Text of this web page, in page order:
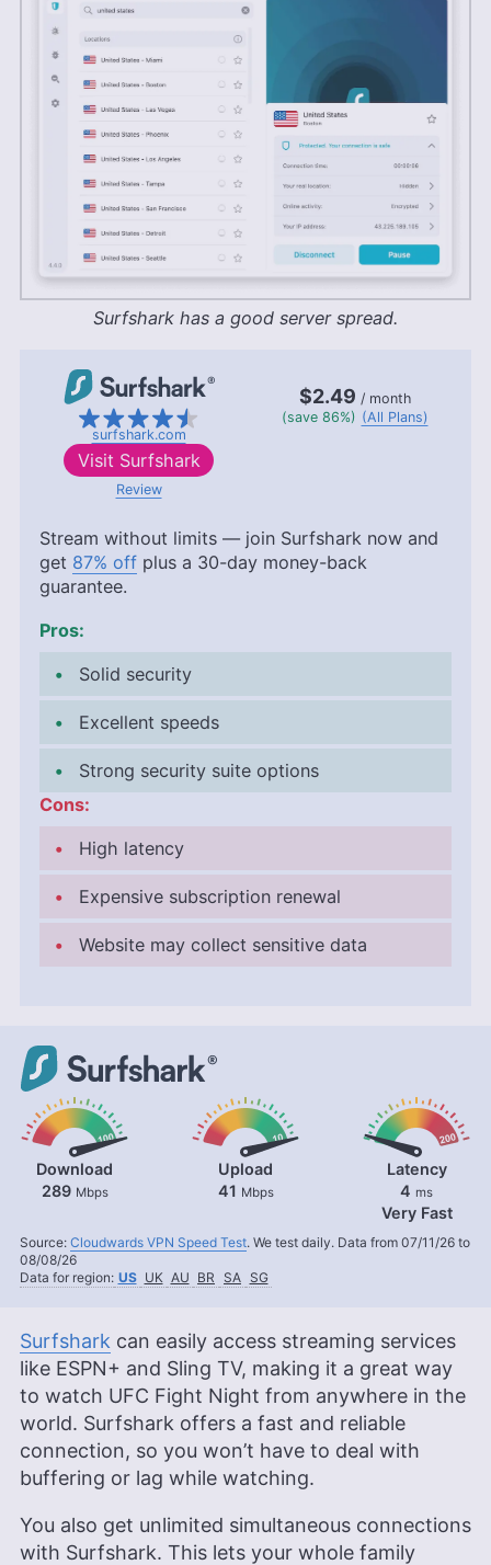
Surfshark has a good server spread.
surfshark.com
$2.49 / month
(save 86%) (All Plans)
Visit Surfshark
Review
Stream without limits — join Surfshark now and
get 87% off plus a 30-day money-back
guarantee.
Pros:
Solid security
Excellent speeds
Strong security suite options
Cons:
High latency
Expensive subscription renewal
Website may collect sensitive data
Download
289 Mbps
Upload
41 Mbps
Latency
4 ms
Very Fast
Source: Cloudwards VPN Speed Test. We test daily. Data from 07/11/26 to
08/08/26
Data for region: US UK AU BR SA SG
Surfshark can easily access streaming services
like ESPN+ and Sling TV, making it a great way
to watch UFC Fight Night from anywhere in the
world. Surfshark offers a fast and reliable
connection, so you won’t have to deal with
buffering or lag while watching.
You also get unlimited simultaneous connections
with Surfshark. This lets your whole family